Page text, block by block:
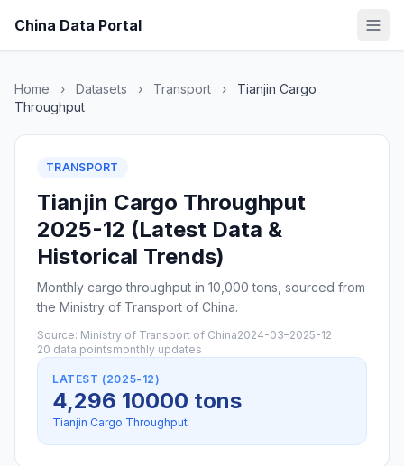
China Data Portal
Home › Datasets › Transport ›
Tianjin Cargo
Throughput
TRANSPORT
Tianjin Cargo Throughput
2025-12 (Latest Data &
Historical Trends)
Monthly cargo throughput in 10,000 tons, sourced from
the Ministry of Transport of China.
Source: Ministry of Transport of China2024-03–2025-12
20 data pointsmonthly updates
LATEST (2025-12)
4,296 10000 tons
Tianjin Cargo Throughput